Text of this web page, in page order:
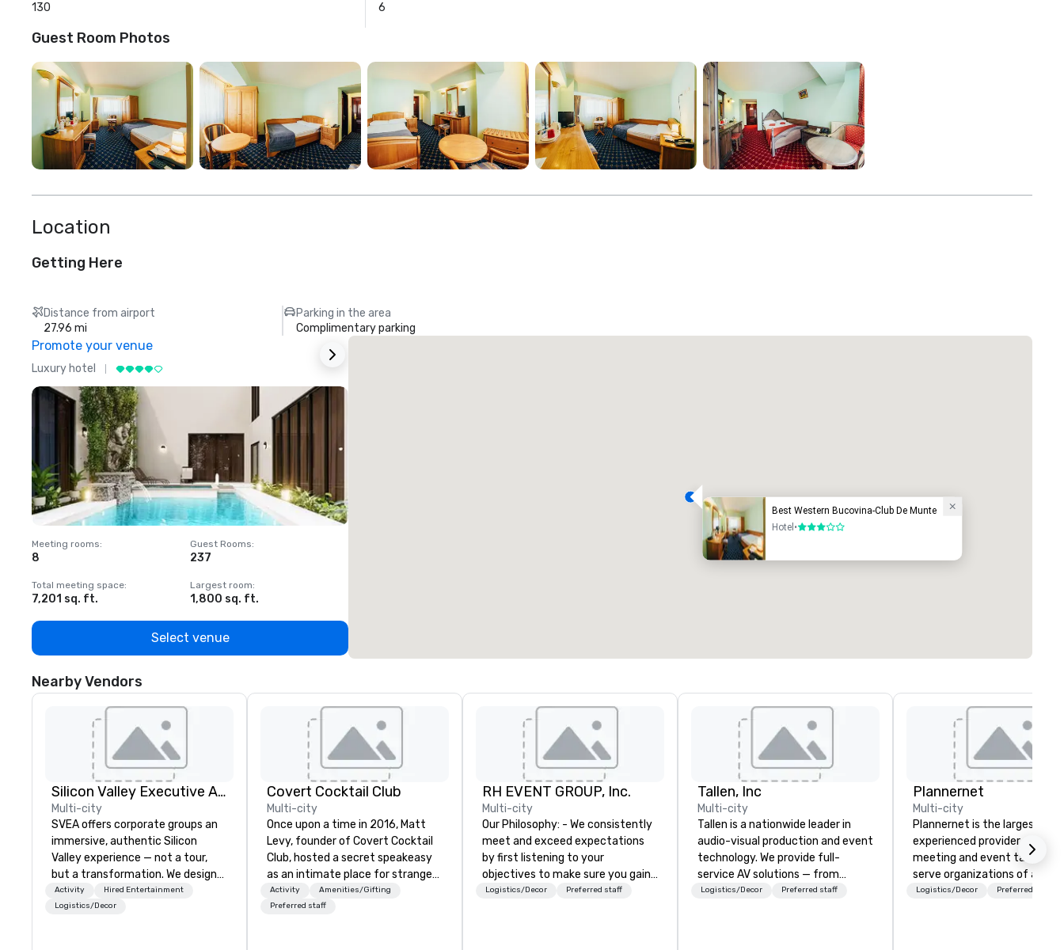
130
6
Guest Room Photos
Location
Getting Here
Distance from airport
27.96 mi
Parking in the area
Complimentary parking
Promote your venue
Luxury hotel
Meeting rooms:
8
Guest Rooms:
237
Total meeting space:
7,201 sq. ft.
Largest room:
1,800 sq. ft.
Select venue
Best Western Bucovina-Club De Munte
Hotel •3 out of 5
Nearby Vendors
Silicon Valley Executive Academy
Multi-city
SVEA offers corporate groups an
immersive, authentic Silicon
Valley experience — not a tour,
but a transformation. We design
and facilitate custom executive
innovation tours, learning
Activity
Hired Entertainment
Logistics/Decor
Covert Cocktail Club
Multi-city
Once upon a time in 2016, Matt
Levy, founder of Covert Cocktail
Club, hosted a secret speakeasy
as an intimate place for strangers
to gather in his home. The only
way to find out about it was via
Activity
Amenities/Gifting
Preferred staff
RH EVENT GROUP, Inc.
Multi-city
Our Philosophy: - We consistently
meet and exceed expectations
by first listening to your
objectives to make sure you gain
the return on the experience that
Logistics/Decor Preferred staff
Tallen, Inc
Multi-city
Tallen is a nationwide leader in
audio-visual production and event
technology. We provide full-
service AV solutions — from
creative design and state-of-
Logistics/Decor Preferred staff
Plannernet
Multi-city
Plannernet is the largest,
experienced provider of
meeting and event talent.
serve organizations of all
and industries through our
Logistics/Decor Preferred staff